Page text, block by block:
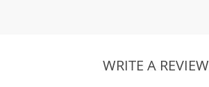
WRITE A REVIEW